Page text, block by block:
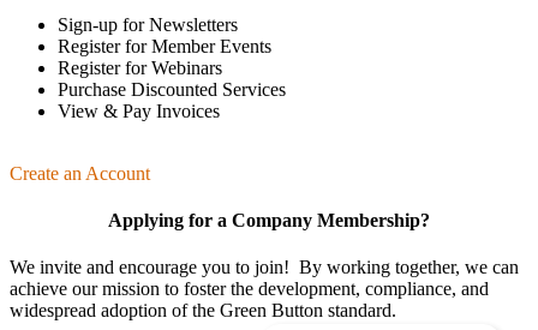
Sign-up for Newsletters
Register for Member Events
Register for Webinars
Purchase Discounted Services
View & Pay Invoices
Create an Account
Applying for a Company Membership?
We invite and encourage you to join! By working together, we can
achieve our mission to foster the develop­ment, compliance, and
wide­spread adoption of the Green Button standard.